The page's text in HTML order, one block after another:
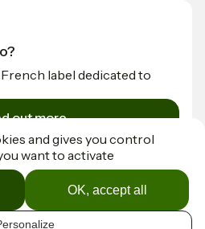
French label dedicated to
out more
France
and gives you control
want to activate
OK, accept all